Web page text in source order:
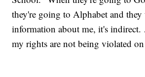
they're going to Alphabet and
information about me, it's
my rights are not being violated